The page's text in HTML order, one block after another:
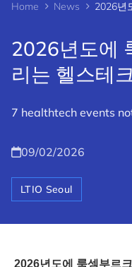
Home News
2026년도에
리는 헬스테
7 healthtech events
09/02/2026
LTIO Seoul
2026년도에 룩셈부르